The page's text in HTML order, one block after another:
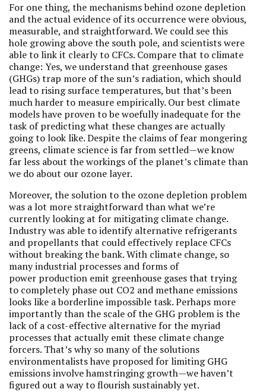
For one thing, the mechanisms behind ozone depletion
and the actual evidence of its occurrence were obvious,
measurable, and straightforward. We could see this
hole growing above the south pole, and scientists were
able to link it clearly to CFCs. Compare that to climate
change: Yes, we understand that greenhouse gases
(GHGs) trap more of the sun’s radiation, which should
lead to rising surface temperatures, but that’s been
much harder to measure empirically. Our best climate
models have proven to be woefully inadequate for the
task of predicting what these changes are actually
going to look like. Despite the claims of fear mongering
greens, climate science is far from settled—we know
far less about the workings of the planet’s climate than
we do about our ozone layer.
Moreover, the solution to the ozone depletion problem
was a lot more straightforward than what we’re
currently looking at for mitigating climate change.
Industry was able to identify alternative refrigerants
and propellants that could effectively replace CFCs
without breaking the bank. With climate change, so
many industrial processes and forms of
power production emit greenhouse gases that trying
to completely phase out CO2 and methane emissions
looks like a borderline impossible task. Perhaps more
importantly than the scale of the GHG problem is the
lack of a cost-effective alternative for the myriad
processes that actually emit these climate change
forcers. That’s why so many of the solutions
environmentalists have proposed for limiting GHG
emissions involve hamstringing growth—we haven’t
figured out a way to flourish sustainably yet.